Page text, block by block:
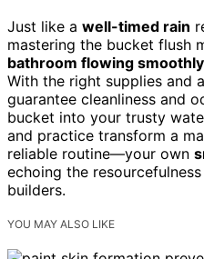
Just like a well-timed rain
mastering the bucket flush
bathroom flowing smoothly
With the right supplies and
guarantee cleanliness and
bucket into your trusty
and practice transform a
reliable routine—your own
echoing the
builders.
YOU MAY ALSO LIKE